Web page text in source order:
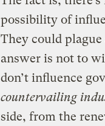
possibility of
They could plague
answer is not to
don’t influence
countervailing
side, from the